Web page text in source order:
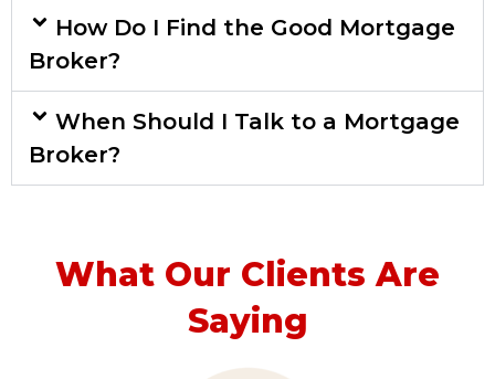
How Do I Find the Good Mortgage
Broker?
When Should I Talk to a Mortgage
Broker?
What Our Clients Are
Saying